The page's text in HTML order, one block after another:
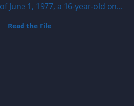
of June 1, 1977, a 16-year-old on...
Read the FileRead
more